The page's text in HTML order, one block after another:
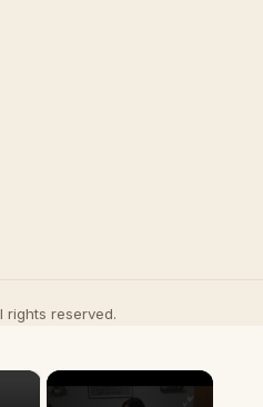
rights reserved.
×